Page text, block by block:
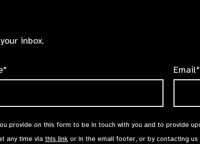
inbox.
Email*
provide on this form to be in touch with you and to provide
any time via this link or in the email footer, or by contacting us